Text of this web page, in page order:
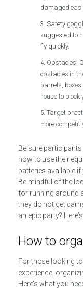
damaged
Safety
suggested to
fly quickly.
Obstacles:
obstacles in
barrels,
house to block
Target
more
Be sure
how to use their
batteries available
Be mindful of the
for running around
they do not get
an epic party?
How to
For those looking
experience,
Here’s what you